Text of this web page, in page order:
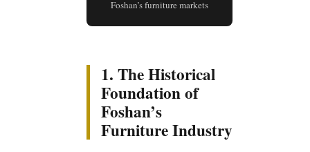
Foshan’s furniture markets
1. The Historical
Foundation of
Foshan’s
Furniture Industry